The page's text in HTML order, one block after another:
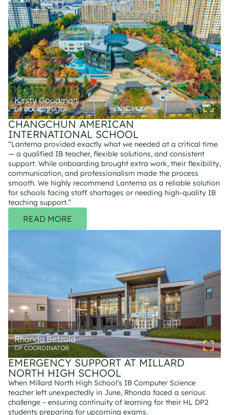
Kirsty Goodman
DP COORDINATOR
CHANGCHUN AMERICAN
INTERNATIONAL SCHOOL
“Lanterna provided exactly what we needed at a critical time
— a qualified IB teacher, flexible solutions, and consistent
support. While onboarding brought extra work, their flexibility,
communication, and professionalism made the process
smooth. We highly recommend Lanterna as a reliable solution
for schools facing staff shortages or needing high-quality IB
teaching support.”
READ MORE
Rhonda Betzold
DP COORDINATOR
EMERGENCY SUPPORT AT MILLARD
NORTH HIGH SCHOOL
When Millard North High School’s IB Computer Science
teacher left unexpectedly in June, Rhonda faced a serious
challenge – ensuring continuity of learning for their HL DP2
students preparing for upcoming exams.